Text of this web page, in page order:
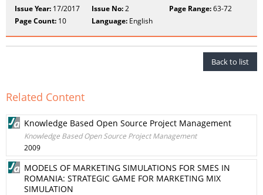
Issue Year: 17/2017 Issue No:2 Page Range:63-72
Page Count: 10 Language: English
Back to list
Related Content
Knowledge Based Open Source Project Management
Knowledge Based Open Source Project Management
2009
MODELS OF MARKETING SIMULATIONS FOR SMES IN
ROMANIA: STRATEGIC GAME FOR MARKETING MIX
SIMULATION